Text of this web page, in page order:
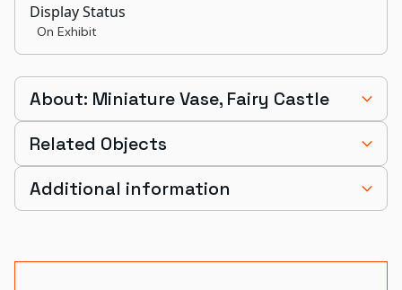
Display Status
On Exhibit
About: Miniature Vase, Fairy Castle
Related Objects
Additional information